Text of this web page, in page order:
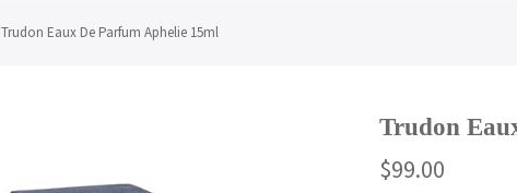
Trudon Eaux De Parfum Aphelie 15ml
Trudon
$99.00